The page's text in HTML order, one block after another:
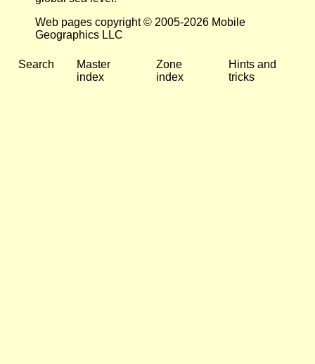
Web pages copyright © 2005-2026 Mobile
Geographics LLC
Search
Master
index
Zone
index
Hints and
tricks